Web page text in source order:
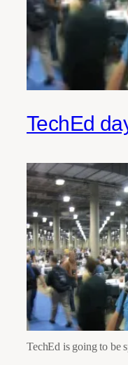
TechEd
TechEd is going to be